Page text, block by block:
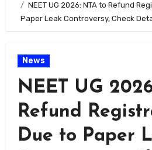
NEET UG 2026: NTA to Refund
Paper Leak Controversy, Check
News
NEET UG
Refund
Due to Paper